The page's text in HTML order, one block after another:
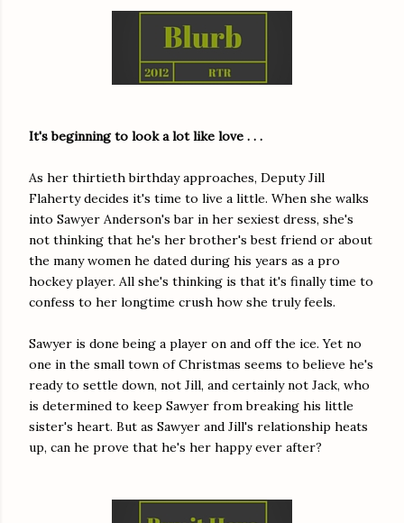
It's beginning to look a lot like love . . .
As her thirtieth birthday approaches, Deputy Jill
Flaherty decides it's time to live a little. When she walks
into Sawyer Anderson's bar in her sexiest dress, she's
not thinking that he's her brother's best friend or about
the many women he dated during his years as a pro
hockey player. All she's thinking is that it's finally time to
confess to her longtime crush how she truly feels.
Sawyer is done being a player on and off the ice. Yet no
one in the small town of Christmas seems to believe he's
ready to settle down, not Jill, and certainly not Jack, who
is determined to keep Sawyer from breaking his little
sister's heart. But as Sawyer and Jill's relationship heats
up, can he prove that he's her happy ever after?